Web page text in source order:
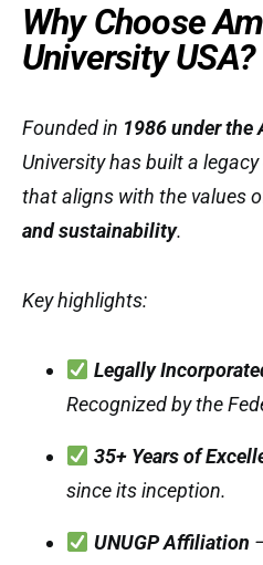
Why Choose
University USA?
Founded in 1986 under the
University has built a
that aligns with the values
and sustainability.
Key highlights:
Legally
Recognized by the
35+ Years of
since its inception.
UNUGP Affiliation